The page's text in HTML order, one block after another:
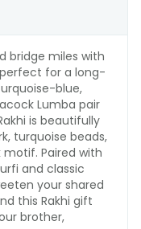
bridge miles with
for a long-
blue,
Lumba pair
is beautifully
turquoise beads,
Paired with
and classic
your shared
this Rakhi gift
brother,